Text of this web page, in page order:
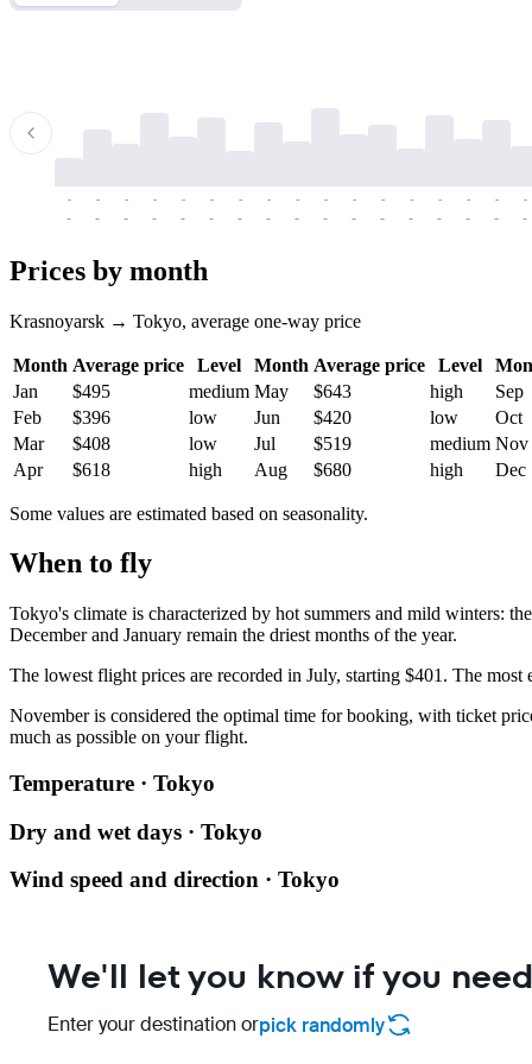
-
-
-
-
-
-
-
-
-
-
-
-
-
-
-
-
-
-
-
-
-
-
-
-
-
-
-
-
-
-
-
-
-
-
Prices by month
Krasnoyarsk → Tokyo, average one-way price
Month Average price Level Month Average price Level
Jan
$495 medium May $643 high
Sep
Feb
$396 low Jun $420 low
Oct
Mar
$408 low Jul $519 medium Nov
Apr
$618 high Aug $680 high Dec
Some values are estimated based on seasonality.
When to fly
Tokyo's climate is characterized by hot summers and mild winters:
December and January remain the driest months of the year.
The lowest flight prices are recorded in July, starting $401. The
November is considered the optimal time for booking, with ticket
much as possible on your flight.
Temperature · Tokyo
Dry and wet days · Tokyo
Wind speed and direction · Tokyo
We'll let you know if you
Enter your destination orpick randomly